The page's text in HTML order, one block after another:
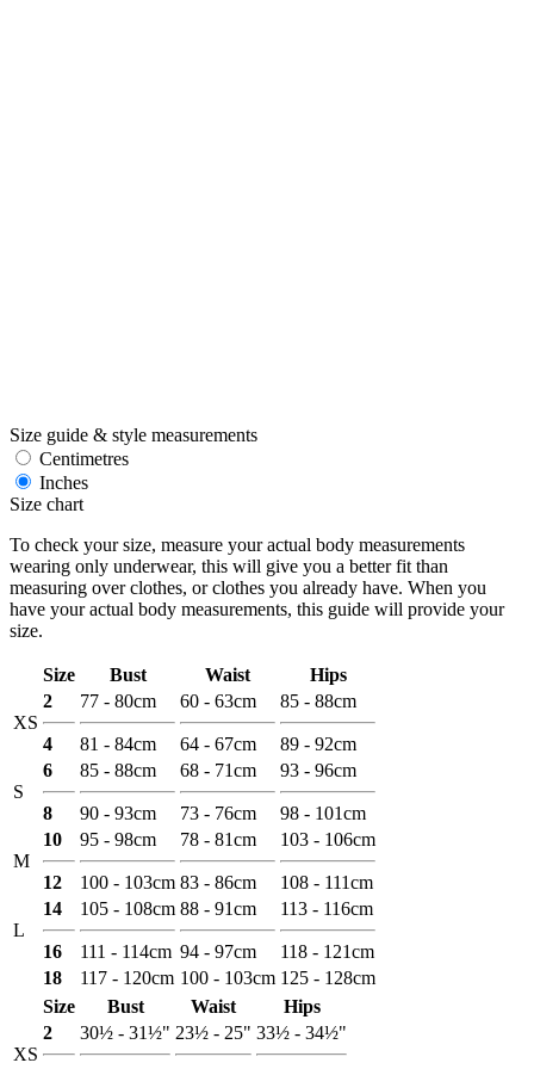
Size guide & style measurements
Centimetres
Inches
Size chart
To check your size, measure your actual body measurements
wearing only underwear, this will give you a better fit than
measuring over clothes, or clothes you already have. When you
have your actual body measurements, this guide will provide your
size.
Size Bust Waist Hips
XS
2
4
77 - 80cm
81 - 84cm
60 - 63cm
64 - 67cm
85 - 88cm
89 - 92cm
S
6
8
85 - 88cm
90 - 93cm
68 - 71cm
73 - 76cm
93 - 96cm
98 - 101cm
M
10
12
95 - 98cm
100 - 103cm
78 - 81cm
83 - 86cm
103 - 106cm
108 - 111cm
L
14
16
105 - 108cm
111 - 114cm
88 - 91cm
94 - 97cm
113 - 116cm
118 - 121cm
18
117 - 120cm 100 - 103cm 125 - 128cm
Size
Bust Waist Hips
XS
2 30½ - 31½" 23½ - 25" 33½ - 34½"